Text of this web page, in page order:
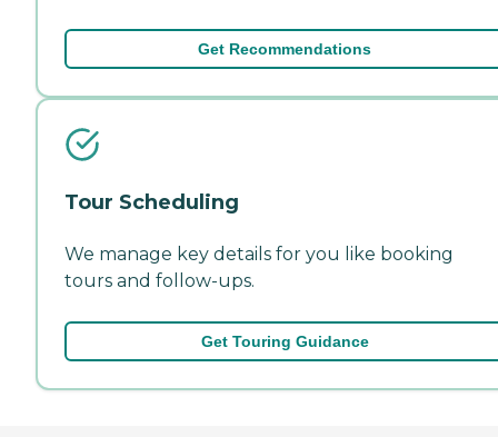
Get Recommendations
Tour Scheduling
We manage key details for you like booking
tours and follow-ups.
Get Touring Guidance